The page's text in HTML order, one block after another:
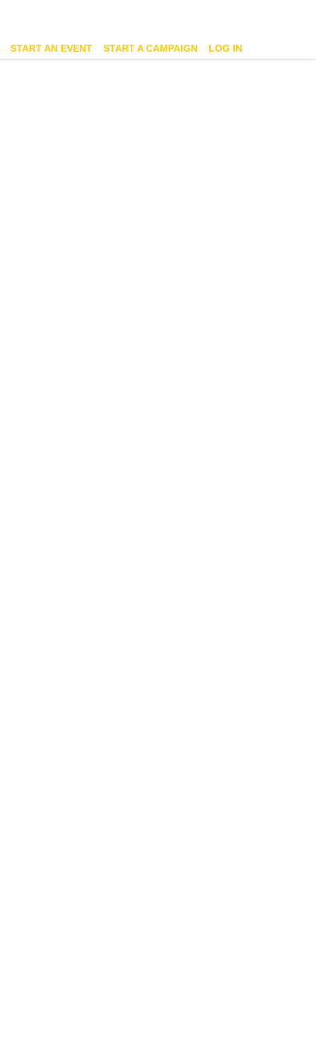
START AN EVENT START A CAMPAIGN LOG IN